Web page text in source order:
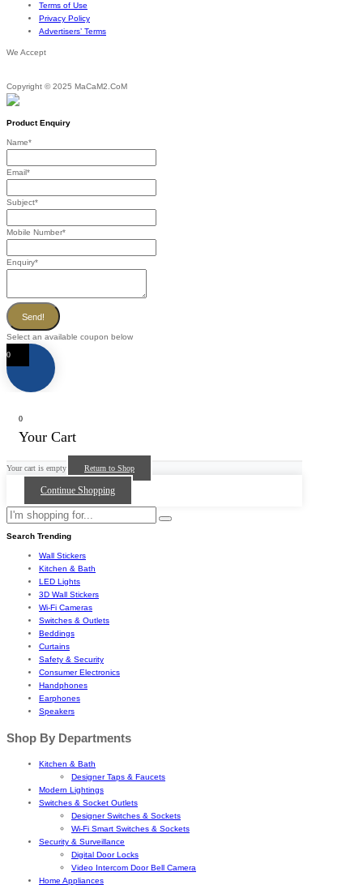
Terms of Use
Privacy Policy
Advertisers’ Terms
We Accept
Copyright © 2025 MaCaM2.CoM
Product Enquiry
Name*
Email*
Subject*
Mobile Number*
Enquiry*
Send!
Select an available coupon below
0
0
Your Cart
Your cart is empty Return to Shop
Continue Shopping
Search Trending
Wall Stickers
Kitchen & Bath
LED Lights
3D Wall Stickers
Wi-Fi Cameras
Switches & Outlets
Beddings
Curtains
Safety & Security
Consumer Electronics
Handphones
Earphones
Speakers
Shop By Departments
Kitchen & Bath
Designer Taps & Faucets
Modern Lightings
Switches & Socket Outlets
Designer Switches & Sockets
Wi-Fi Smart Switches & Sockets
Security & Surveillance
Digital Door Locks
Video Intercom Door Bell Camera
Home Appliances